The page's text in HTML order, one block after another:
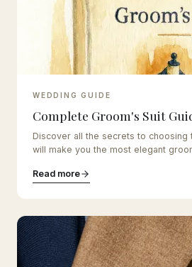
WEDDING GUIDE
Complete Groom's Suit
Discover all the secrets to choosing
will make you the most elegant
Read more